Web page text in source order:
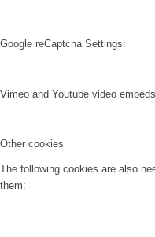
Google reCaptcha Settings:
Vimeo and Youtube video
Other cookies
The following cookies are also
them: